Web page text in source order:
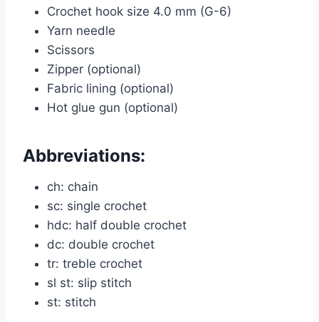
Crochet hook size 4.0 mm (G-6)
Yarn needle
Scissors
Zipper (optional)
Fabric lining (optional)
Hot glue gun (optional)
Abbreviations:
ch: chain
sc: single crochet
hdc: half double crochet
dc: double crochet
tr: treble crochet
sl st: slip stitch
st: stitch